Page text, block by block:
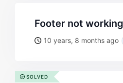
footer not
10 years, 8 months ago
SOLVED